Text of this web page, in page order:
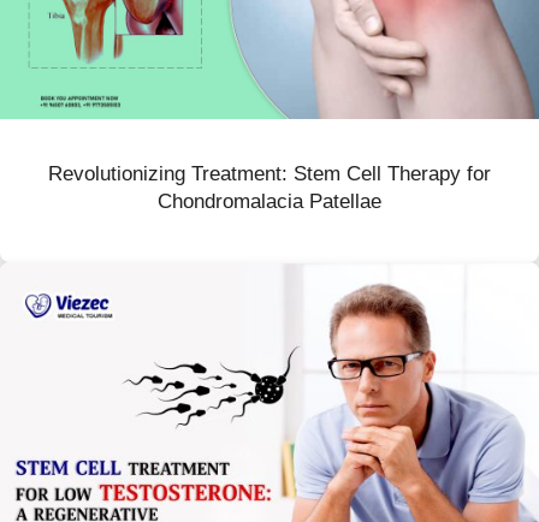
Revolutionizing Treatment: Stem Cell Therapy for
Chondromalacia Patellae